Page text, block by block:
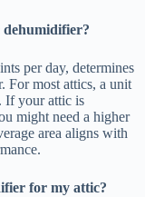
dehumidifier?
per day, determines
For most attics, a unit
If your attic is
might need a higher
area aligns with
for my attic?